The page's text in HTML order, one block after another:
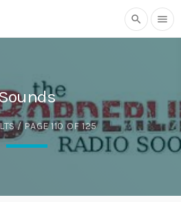
search menu
/ PAGE 110 OF 125